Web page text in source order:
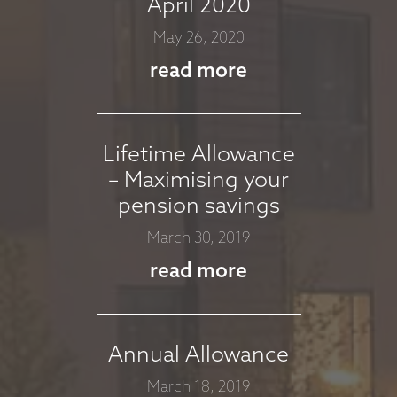
COMMENTARY -
MARCH 2026
March 11, 2026
read more
MARKET
COMMENTARY -
JANUARY 2026
January 13, 2026
read more
April 2020
May 26, 2020
read more
Lifetime Allowance
– Maximising your
pension savings
March 30, 2019
read more
Annual Allowance
March 18, 2019